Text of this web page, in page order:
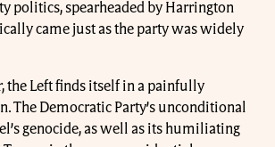
politics, spearheaded by Harrington
came just as the party was widely
the Left finds itself in a painfully
The Democratic Party’s unconditional
genocide, as well as its humiliating